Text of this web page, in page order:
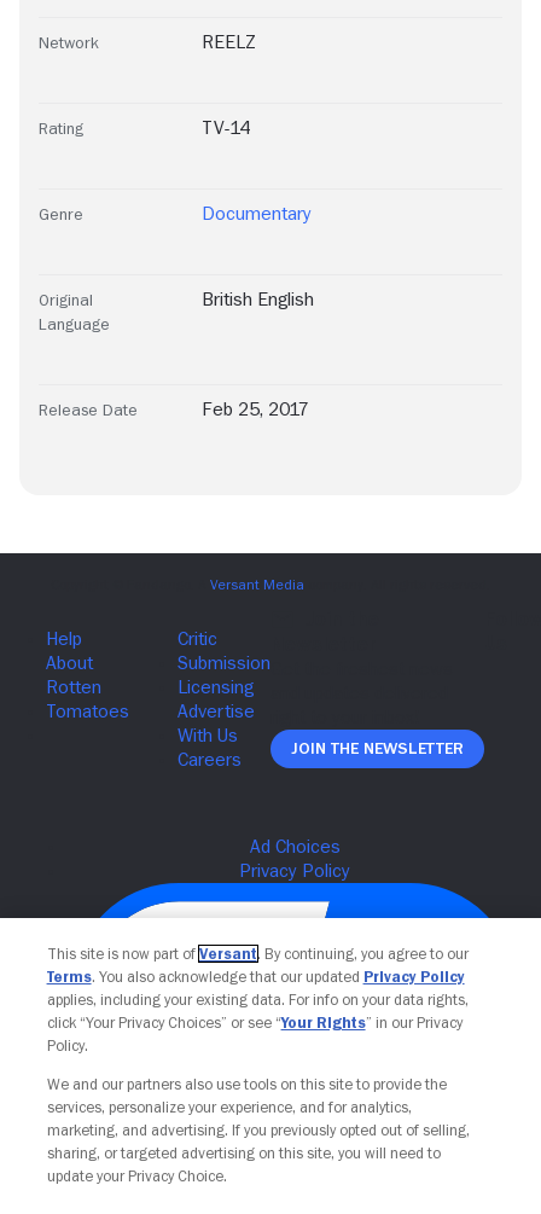
Network REELZ
Rating TV-14
Genre Documentary
Original
Language
British English
Release Date Feb 25, 2017
Join The Newsletter
Your Privacy Choices
This site is now part of Versant. By continuing, you agree to our
Terms. You also acknowledge that our updated Privacy Policy
applies, including your existing data. For info on your data rights,
click “Your Privacy Choices” or see “Your Rights” in our Privacy
Policy.
We and our partners also use tools on this site to provide the
services, personalize your experience, and for analytics,
marketing, and advertising. If you previously opted out of selling,
sharing, or targeted advertising on this site, you will need to
update your Privacy Choice.